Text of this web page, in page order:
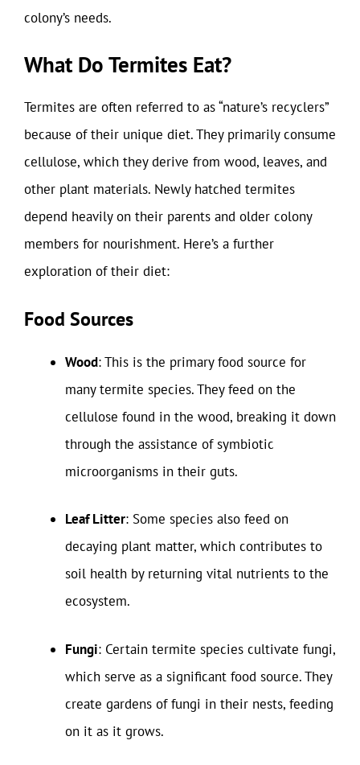
colony’s needs.
What Do Termites Eat?
Termites are often referred to as “nature’s recyclers”
because of their unique diet. They primarily consume
cellulose, which they derive from wood, leaves, and
other plant materials. Newly hatched termites
depend heavily on their parents and older colony
members for nourishment. Here’s a further
exploration of their diet:
Food Sources
Wood: This is the primary food source for
many termite species. They feed on the
cellulose found in the wood, breaking it down
through the assistance of symbiotic
microorganisms in their guts.
Leaf Litter: Some species also feed on
decaying plant matter, which contributes to
soil health by returning vital nutrients to the
ecosystem.
Fungi: Certain termite species cultivate fungi,
which serve as a significant food source. They
create gardens of fungi in their nests, feeding
on it as it grows.